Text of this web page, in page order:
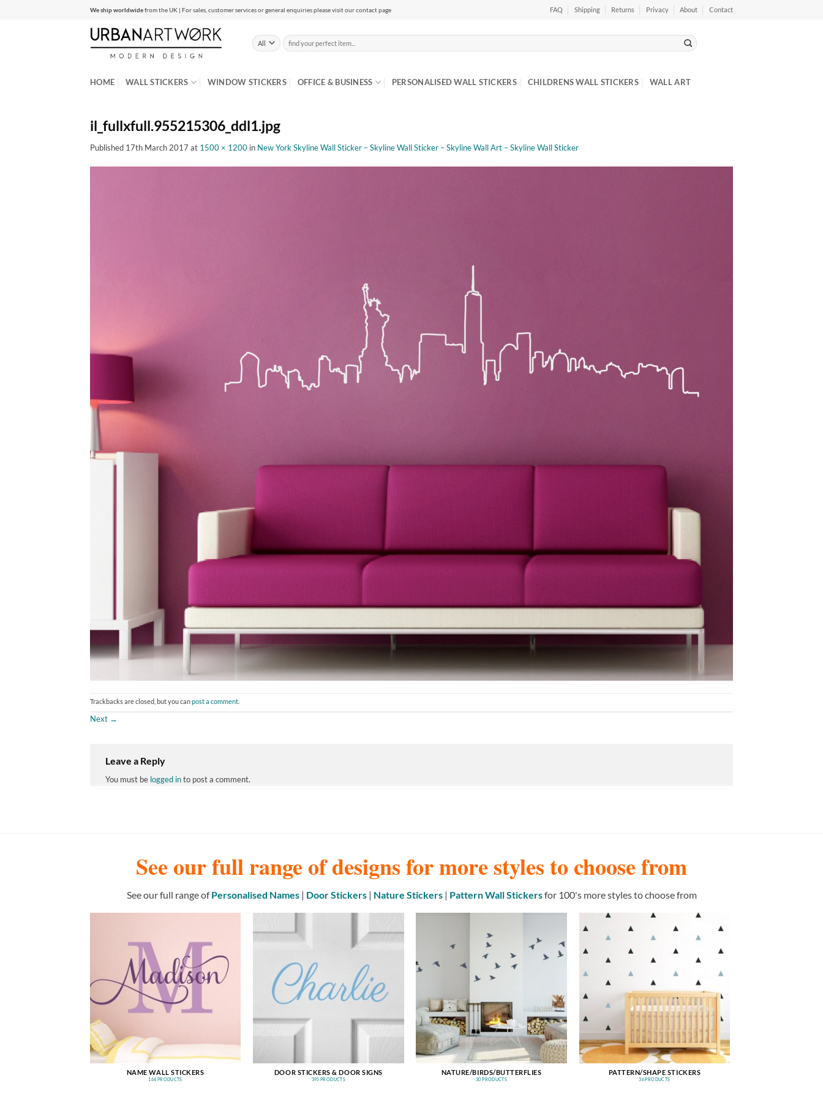
We ship worldwidefrom the UK | For sales, customer services or general enquiries please visit our contact page FAQ Shipping Returns Privacy About Contact
Search
for:
HOME WALL STICKERS WINDOW STICKERS OFFICE & BUSINESS PERSONALISED WALL STICKERS CHILDRENS WALL STICKERS WALL ART
il_fullxfull.955215306_ddl1.jpg
Published 17th March 2017 at 1500 × 1200 in New York Skyline Wall Sticker – Skyline Wall Sticker – Skyline Wall Art – Skyline Wall Sticker
Trackbacks are closed, but you canpost a comment
Next →
Leave a Reply
You must be logged into post a comment.
See our full range of designs for more styles to choose from
See our full range ofPersonalised Names| Door Stickers| Nature Stickers| Pattern Wall Stickersfor 100's more styles to choose from
NAME WALL STICKERS
164 PRODUCTS
DOOR STICKERS & DOOR SIGNS
395 PRODUCTS
NATURE/BIRDS/BUTTERFLIES
30 PRODUCTS
PATTERN/SHAPE STICKERS
36 PRODUCTS